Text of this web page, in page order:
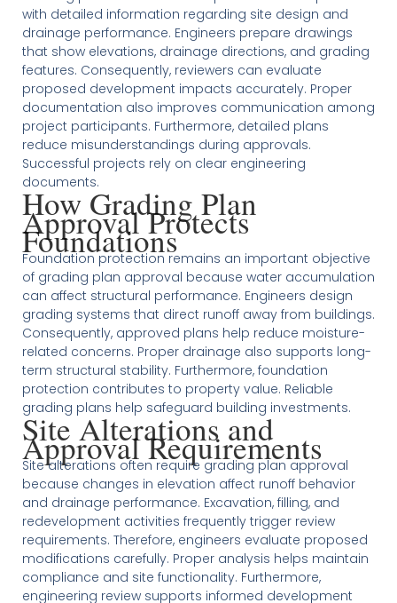
with detailed information regarding site design and
drainage performance. Engineers prepare drawings
that show elevations, drainage directions, and grading
features. Consequently, reviewers can evaluate
proposed development impacts accurately. Proper
documentation also improves communication among
project participants. Furthermore, detailed plans
reduce misunderstandings during approvals.
Successful projects rely on clear engineering
documents.
How Grading Plan
Approval Protects
Foundations
Foundation protection remains an important objective
of grading plan approval because water accumulation
can affect structural performance. Engineers design
grading systems that direct runoff away from buildings.
Consequently, approved plans help reduce moisture-
related concerns. Proper drainage also supports long-
term structural stability. Furthermore, foundation
protection contributes to property value. Reliable
grading plans help safeguard building investments.
Site Alterations and
Approval Requirements
Site alterations often require grading plan approval
because changes in elevation affect runoff behavior
and drainage performance. Excavation, filling, and
redevelopment activities frequently trigger review
requirements. Therefore, engineers evaluate proposed
modifications carefully. Proper analysis helps maintain
compliance and site functionality. Furthermore,
engineering review supports informed development